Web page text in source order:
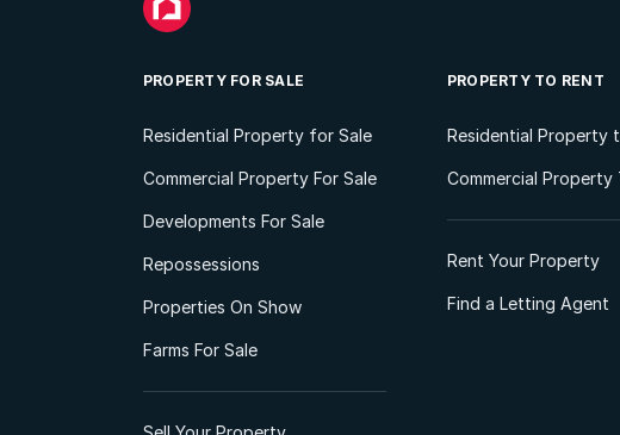
PROPERTY FOR SALE
Residential Property for Sale
Commercial Property For Sale
Developments For Sale
Repossessions
Properties On Show
Farms For Sale
PROPERTY TO RENT
Residential Property
Commercial Property
Rent Your Property
Find a Letting Agent